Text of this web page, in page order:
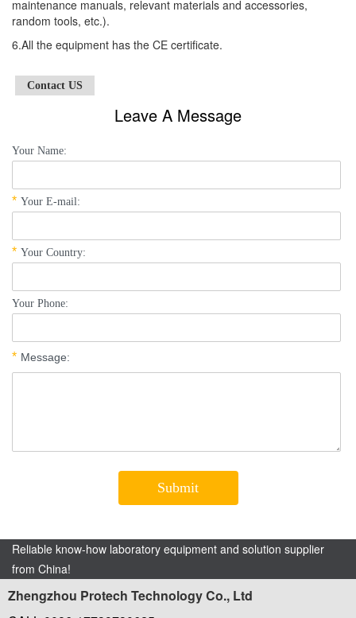
maintenance manuals, relevant materials and accessories,
random tools, etc.).
6.All the equipment has the CE certificate.
Contact US
Leave A Message
Reliable know-how laboratory equipment and solution supplier
from China!
Zhengzhou Protech Technology Co., Ltd